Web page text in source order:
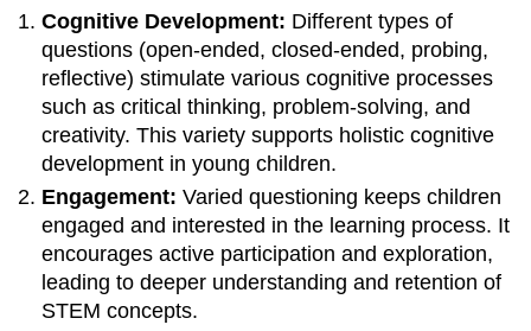
Cognitive Development: Different types of
questions (open-ended, closed-ended, probing,
reflective) stimulate various cognitive processes
such as critical thinking, problem-solving, and
creativity. This variety supports holistic cognitive
development in young children.
Engagement: Varied questioning keeps children
engaged and interested in the learning process. It
encourages active participation and exploration,
leading to deeper understanding and retention of
STEM concepts.